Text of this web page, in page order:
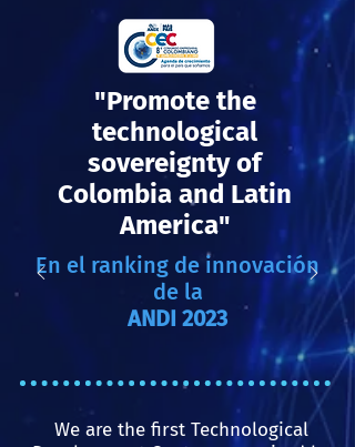
"Promote the
technological
sovereignty of
Colombia and Latin
America"
En el ranking de innovación
de la
ANDI 2023
We are the first Technological